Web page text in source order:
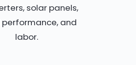
solar panels,
performance, and
labor.